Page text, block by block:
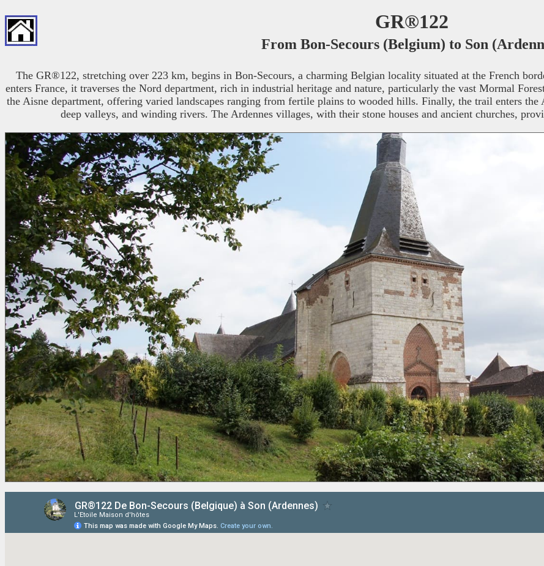
GR®122
From Bon-Secours (Belgium) to Son
The GR®122, stretching over 223 km, begins in Bon-Secours, a charming Belgian locality situated at the French
enters France, it traverses the Nord department, rich in industrial heritage and nature, particularly the vast Mormal
the Aisne department, offering varied landscapes ranging from fertile plains to wooded hills. Finally, the trail enters the
deep valleys, and winding rivers. The Ardennes villages, with their stone houses and ancient churches,